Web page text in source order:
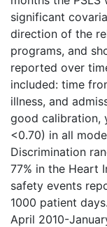
significant
direction of the
programs, and
reported over
included: time
illness, and
good calibration,
<0.70) in all
Discrimination
77% in the Heart
safety events
1000 patient
April 2010-